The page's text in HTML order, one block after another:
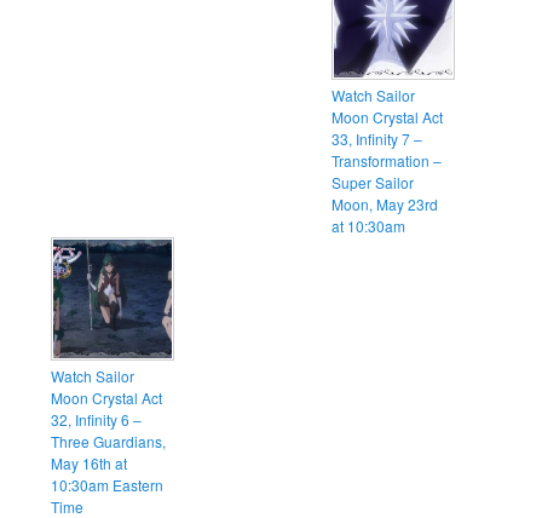
Watch Sailor
Moon Crystal Act
33, Infinity 7 –
Transformation –
Super Sailor
Moon, May 23rd
at 10:30am
Watch Sailor
Moon Crystal Act
32, Infinity 6 –
Three Guardians,
May 16th at
10:30am Eastern
Time